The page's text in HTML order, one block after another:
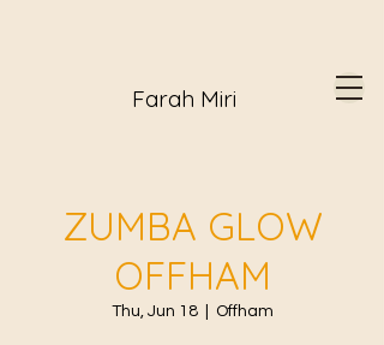
Farah Miri
ZUMBA GLOW
OFFHAM
Thu, Jun 18
  |
Offham